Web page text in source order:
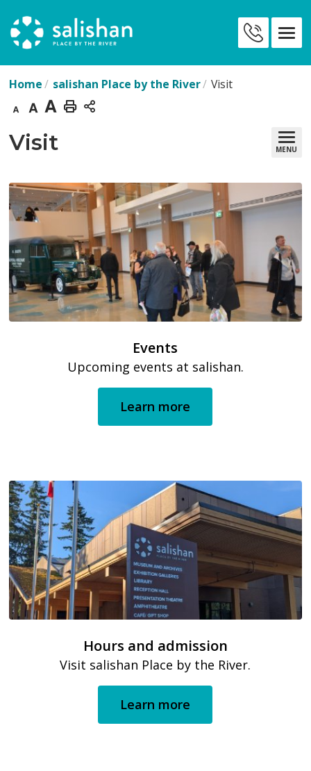
to
Content
Us
Home salishan Place by the River Visit
Decrease
text
size
Default
text
size
Increase
text
size
Print
Visit MENU
Events
Upcoming events at salishan.
Learn more
Hours and admission
Visit salishan Place by the River.
Learn more